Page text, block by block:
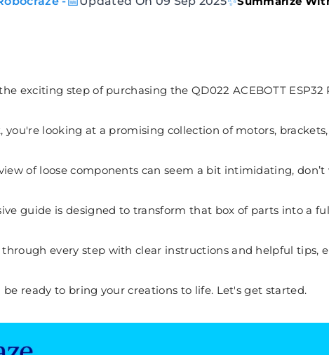
exciting step of purchasing the QD022 ACEBOTT
you're looking at a promising collection of motors,
of loose components can seem a bit intimidating, don’t
guide is designed to transform that box of parts into a
every step with clear instructions and helpful tips,
be ready to bring your creations to life. Let's get started.